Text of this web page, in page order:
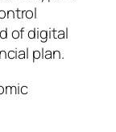
of digital
plan.